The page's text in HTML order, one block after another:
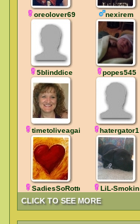
CLICK TO SEE MORE
oreolover69 nexirem
5blinddice popes545
timetoliveagain hatergator1
SadiesSoRotten LiL-Smokin